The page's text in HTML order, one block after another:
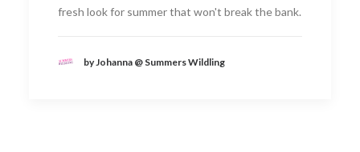
fresh look for summer that won't break the bank.
by Johanna @ Summers Wildling